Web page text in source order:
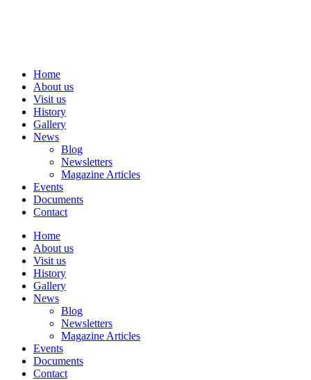
Home
About us
Visit us
History
Gallery
News
Blog
Newsletters
Magazine Articles
Events
Documents
Contact
Home
About us
Visit us
History
Gallery
News
Blog
Newsletters
Magazine Articles
Events
Documents
Contact